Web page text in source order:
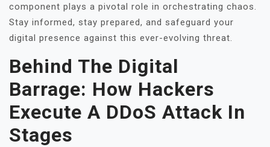
component plays a pivotal role in orchestrating chaos.
Stay informed, stay prepared, and safeguard your
digital presence against this ever-evolving threat.
Behind The Digital
Barrage: How Hackers
Execute A DDoS Attack In
Stages